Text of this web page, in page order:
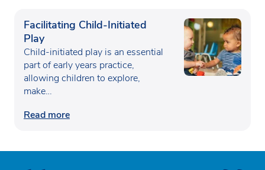
Facilitating Child-Initiated
Play
Child-initiated play is an essential
part of early years practice,
allowing children to explore,
make…
Read more